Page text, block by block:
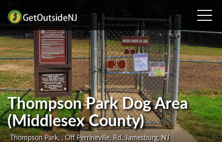
Thompson Park Dog Area
(Middlesex County)
Thompson Park, , Off Perrineville, Rd, Jamesburg, NJ